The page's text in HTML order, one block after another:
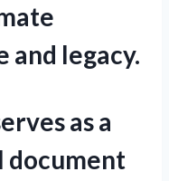
and legacy.
as a
document